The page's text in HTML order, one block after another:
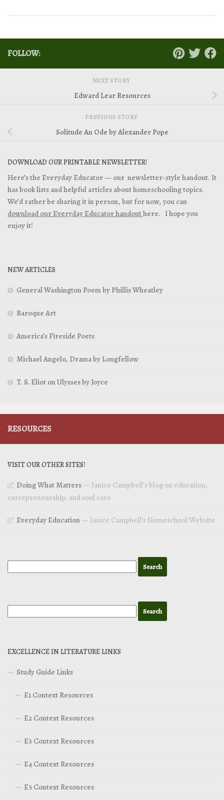
FOLLOW:
NEXT STORY
Edward Lear Resources
PREVIOUS STORY
Solitude An Ode by Alexander Pope
DOWNLOAD OUR PRINTABLE NEWSLETTER!
Here’s the Everyday Educator — our newsletter-style handout. It
has book lists and helpful articles about homeschooling topics.
We’d rather be sharing it in person, but for now, you can
download our Everyday Educator handouthere. I hope you
enjoy it!
NEW ARTICLES
General Washington Poem by Phillis Wheatley
Baroque Art
America’s Fireside Poets
Michael Angelo, Drama by Longfellow
T. S. Eliot on Ulysses by Joyce
RESOURCES
VISIT OUR OTHER SITES!
Doing What Matters— Janice Campbell’s blog on education,
entrepreneurship, and soul care
Everyday Education— Janice Campbell’s Homeschool Website
EXCELLENCE IN LITERATURE LINKS
Study Guide Links
E1 Context Resources
E2 Context Resources
E3 Context Resources
E4 Context Resources
E5 Context Resources